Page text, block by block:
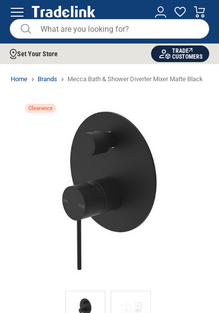
Set Your Store
TRADE
CUSTOMERS
Home Brands Mecca Bath & Shower Diverter Mixer Matte Black
Clearance